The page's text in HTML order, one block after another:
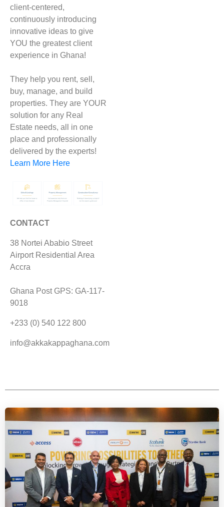
client-centered,
continuously introducing
innovative ideas to give
YOU the greatest client
experience in Ghana!
They help you rent, sell,
buy, manage, and build
properties. They are YOUR
solution for any Real
Estate needs, all in one
place and professionally
delivered by the experts!
Learn More Here
CONTACT
38 Nortei Ababio Street
Airport Residential Area
Accra
Ghana Post GPS: GA-117-
9018
+233 (0) 540 122 800
info@akkakappaghana.com